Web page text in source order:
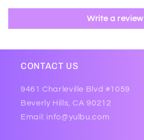
Write a review
CONTACT US
9461 Charleville Blvd #1059
Beverly Hills, CA 90212
Email: info@yulbu.com